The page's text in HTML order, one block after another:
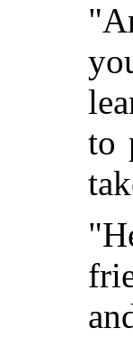
"
to